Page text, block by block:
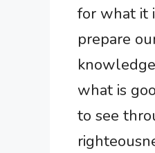
for what it
prepare
what is
to see